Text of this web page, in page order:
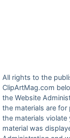
All rights to the
ClipArtMag.com
the Website
the materials are for
the materials
material was